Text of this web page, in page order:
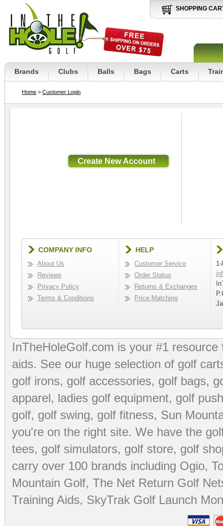
SHOPPING
Brands Clubs Balls Bags Carts
Home > Customer Login
COMPANY INFO
About Us
Reviews
Privacy Policy
Terms & Conditions
HELP
Customer Service
Order Status
Returns & Exchanges
Price Matching
InTheHoleGolf.com is your #1
aids. See our huge selection of golf
golf irons, golf accessories, golf bags,
apparel, ladies golf equipment, golf
golf, golf swing, golf fitness, Sun
you're on the right site. We have the
tees, golf simulators, golf store, golf
carry over 100 brands including Ogio,
Mountain Golf, The Net Return Golf
Training Aids, SkyTrak Golf Launch